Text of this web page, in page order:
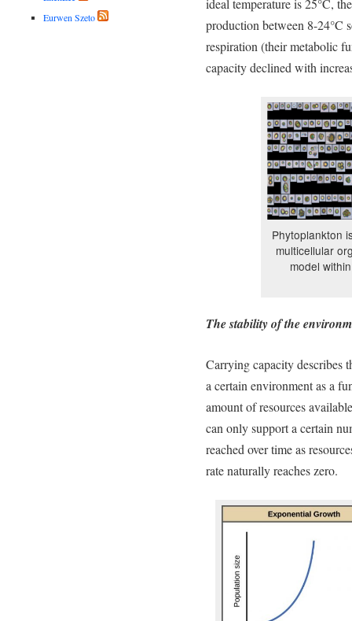
ideal temperature is 25°C,
production between 8-24°C
respiration (their metabolic
capacity declined with
Phytoplankton
multicellular
model
The stability of the
Carrying capacity describes
a certain environment as a
amount of resources
can only support a certain
reached over time as
rate naturally reaches zero.
Eurwen Szeto